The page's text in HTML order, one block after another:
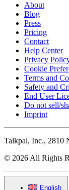
About
Blog
Press
Pricing
Contact
Help Center
Privacy
Cookie
Terms and
Safety and
End User
Do not sell/
Imprint
Talkpal, Inc., 2810
© 2026 All Rights
English